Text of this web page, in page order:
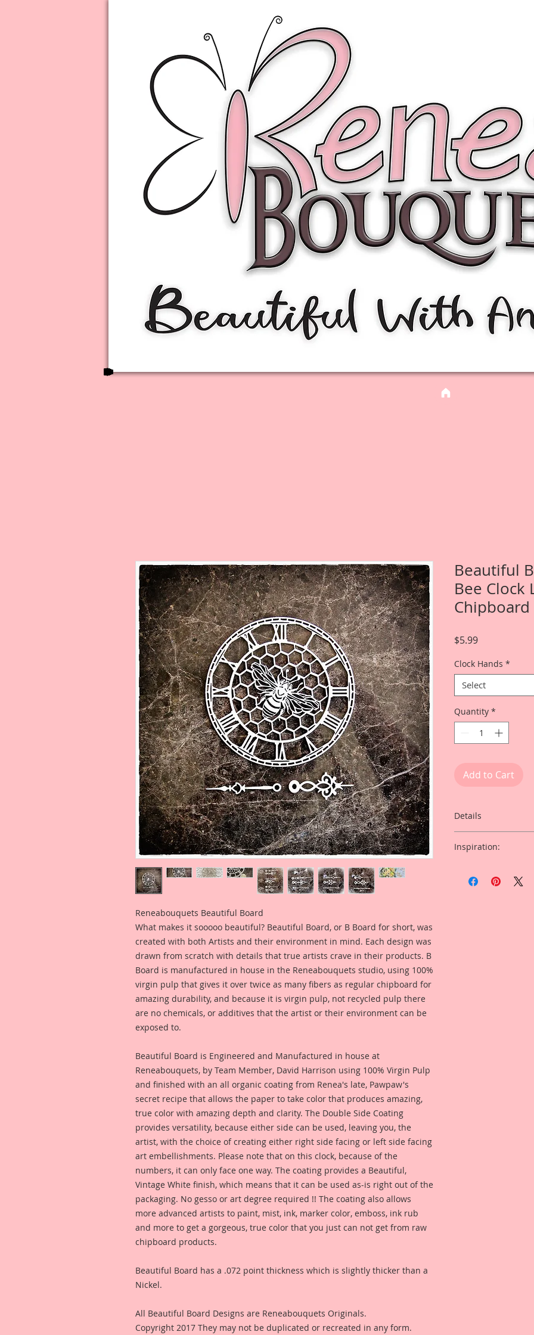
Reneabouquets Beautiful Board
What makes it sooooo beautiful? Beautiful Board, or B Board for short, was
created with both Artists and their environment in mind. Each design was
drawn from scratch with details that true artists crave in their products. B
Board is manufactured in house in the Reneabouquets studio, using 100%
virgin pulp that gives it over twice as many fibers as regular chipboard for
amazing durability, and because it is virgin pulp, not recycled pulp there
are no chemicals, or additives that the artist or their environment can be
exposed to.
Beautiful Board is Engineered and Manufactured in house at
Reneabouquets, by Team Member, David Harrison using 100% Virgin Pulp
and finished with an all organic coating from Renea's late, Pawpaw's
secret recipe that allows the paper to take color that produces amazing,
true color with amazing depth and clarity. The Double Side Coating
provides versatility, because either side can be used, leaving you, the
artist, with the choice of creating either right side facing or left side facing
art embellishments. Please note that on this clock, because of the
numbers, it can only face one way. The coating provides a Beautiful,
Vintage White finish, which means that it can be used as-is right out of the
packaging. No gesso or art degree required !! The coating also allows
more advanced artists to paint, mist, ink, marker color, emboss, ink rub
and more to get a gorgeous, true color that you just can not get from raw
chipboard products.
Beautiful Board has a .072 point thickness which is slightly thicker than a
Nickel.
All Beautiful Board Designs are Reneabouquets Originals.
Copyright 2017 They may not be duplicated or recreated in any form.
Beautiful
Bee Clock
Chipboard
$5.99Price
Clock Hands *
Select
Quantity *
Add to Cart
Details
Chipboard Large
This Listing is for
Inspiration:
Michelle